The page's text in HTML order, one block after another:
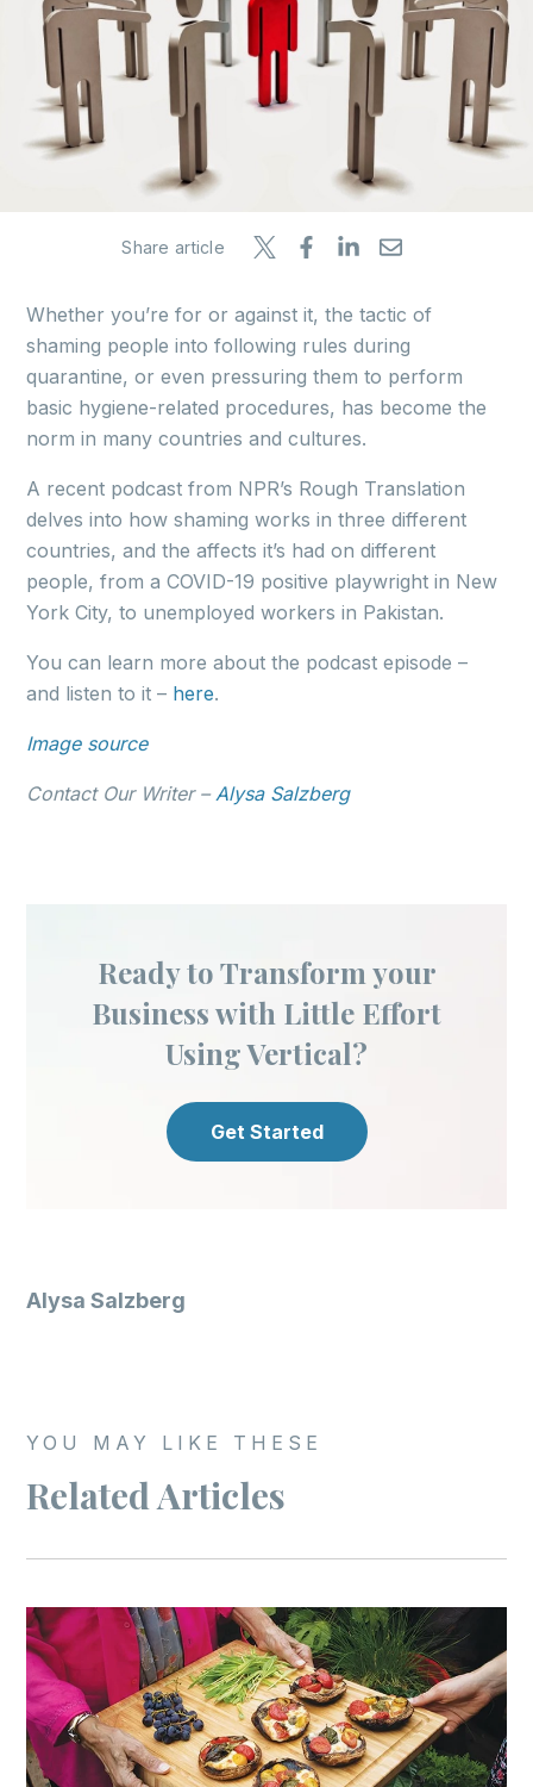
Share article
Whether you’re for or against it, the tactic of
shaming people into following rules during
quarantine, or even pressuring them to perform
basic hygiene-related procedures, has become the
norm in many countries and cultures.
A recent podcast from NPR’s Rough Translation
delves into how shaming works in three different
countries, and the affects it’s had on different
people, from a COVID-19 positive playwright in New
York City, to unemployed workers in Pakistan.
You can learn more about the podcast episode –
and listen to it – here.
Image source
Contact Our Writer – Alysa Salzberg
Ready to Transform your
Business with Little Effort
Using Vertical?
Get Started
Alysa Salzberg
YOU MAY LIKE THESE
Related Articles